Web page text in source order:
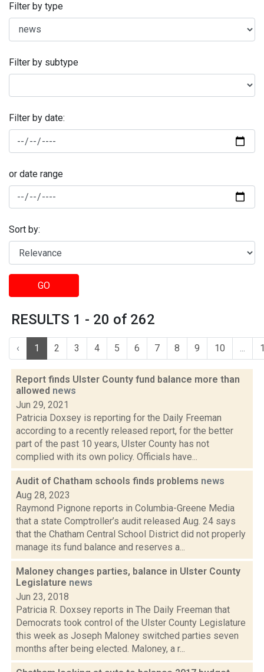
Filter by type
Filter by subtype
Filter by date:
or date range
Sort by:
GO
RESULTS 1 - 20 of 262
‹ 1 2 3 4 5 6 7 8 9 10 ...
Report finds Ulster County fund balance more than
allowed news
Jun 29, 2021
Patricia Doxsey is reporting for the Daily Freeman
according to a recently released report, for the better
part of the past 10 years, Ulster County has not
complied with its own policy. Officials have...
Audit of Chatham schools finds problems news
Aug 28, 2023
Raymond Pignone reports in Columbia-Greene Media
that a state Comptroller’s audit released Aug. 24 says
that the Chatham Central School District did not properly
manage its fund balance and reserves a...
Maloney changes parties, balance in Ulster County
Legislature news
Jun 23, 2018
Patricia R. Doxsey reports in The Daily Freeman that
Democrats took control of the Ulster County Legislature
this week as Joseph Maloney switched parties seven
months after being elected. Maloney, a r...